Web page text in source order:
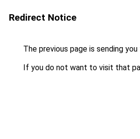
Redirect Notice
The previous page is sending
If you do not want to visit that